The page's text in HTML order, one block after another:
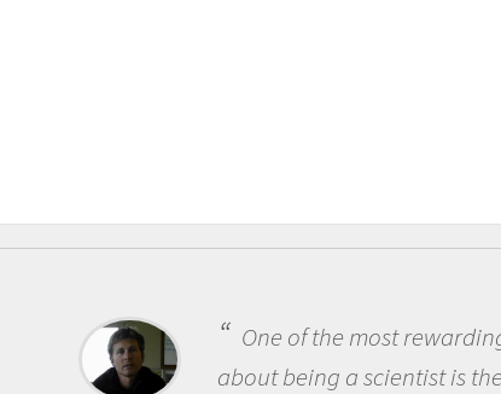
of the most rewarding things
a scientist is the